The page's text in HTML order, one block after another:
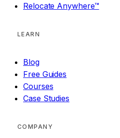
Relocate Anywhere™
LEARN
Blog
Free Guides
Courses
Case Studies
COMPANY